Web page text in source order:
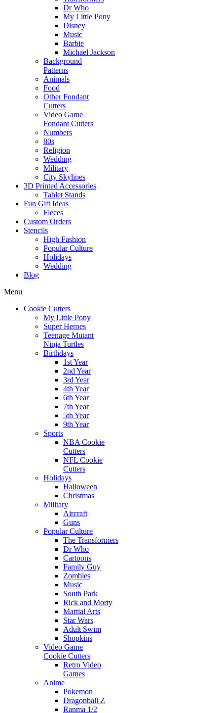
Dr Who
My Little Pony
Disney
Music
Barbie
Michael Jackson
Background
Patterns
Animals
Food
Other Fondant
Cutters
Video Game
Fondant Cutters
Numbers
80s
Religion
Wedding
Military
City Skylines
3D Printed Accessories
Tablet Stands
Fun Gift Ideas
Fleces
Custom Orders
Stencils
High Fashion
Popular Culture
Holidays
Wedding
Blog
Menu
Cookie Cutters
My Little Pony
Super Heroes
Teenage Mutant
Ninja Turtles
Birthdays
1st Year
2nd Year
3rd Year
4th Year
6th Year
7th Year
5th Year
9th Year
Sports
NBA Cookie
Cutters
NFL Cookie
Cutters
Holidays
Halloween
Christmas
Military
Aircraft
Guns
Popular Culture
The Transformers
Dr Who
Cartoons
Family Guy
Zombies
Music
South Park
Rick and Morty
Martial Arts
Star Wars
Adult Swim
Shopkins
Video Game
Cookie Cutters
Retro Video
Games
Anime
Pokemon
Dragonball Z
Ranma 1/2